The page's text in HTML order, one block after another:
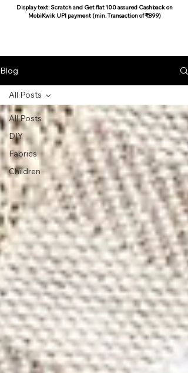
Display text: Scratch and Get flat 100 assured Cashback on
MobiKwik UPI payment (min. Transaction of ₹899)
Blog
All Posts
DIY
Fabrics
Children
All Posts